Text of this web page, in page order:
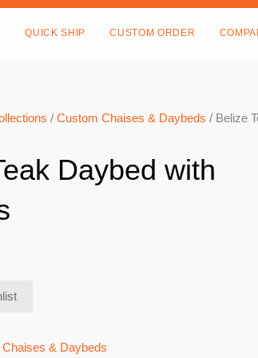
QUICK SHIP CUSTOM ORDER
/ Custom Chaises & Daybeds / Belize
Daybed with
& Daybeds